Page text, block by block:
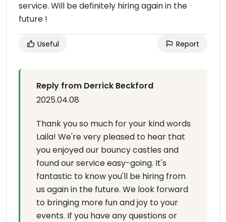
service. Will be definitely hiring again in the
future !
Useful Report
Reply from Derrick Beckford
2025.04.08
Thank you so much for your kind words
Laila! We're very pleased to hear that
you enjoyed our bouncy castles and
found our service easy-going. It's
fantastic to know you'll be hiring from
us again in the future. We look forward
to bringing more fun and joy to your
events. If you have any questions or